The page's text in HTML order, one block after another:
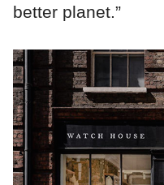
better planet.”